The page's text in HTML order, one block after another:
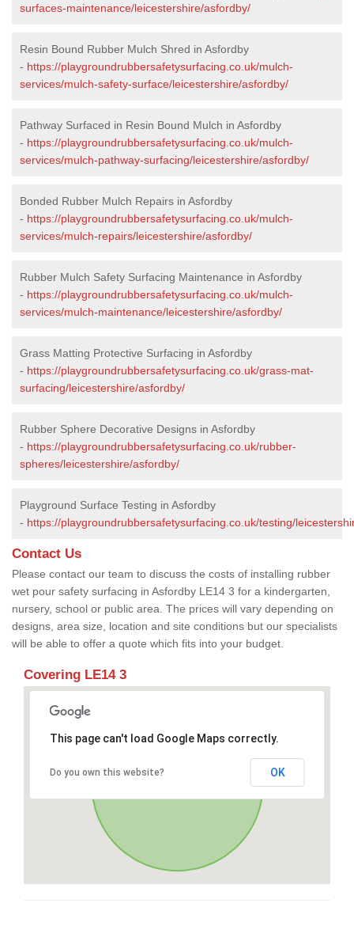
surfaces-maintenance/leicestershire/asfordby/
Resin Bound Rubber Mulch Shred in Asfordby
- https://playgroundrubbersafetysurfacing.co.uk/mulch-
services/mulch-safety-surface/leicestershire/asfordby/
Pathway Surfaced in Resin Bound Mulch in Asfordby
- https://playgroundrubbersafetysurfacing.co.uk/mulch-
services/mulch-pathway-surfacing/leicestershire/asfordby/
Bonded Rubber Mulch Repairs in Asfordby
- https://playgroundrubbersafetysurfacing.co.uk/mulch-
services/mulch-repairs/leicestershire/asfordby/
Rubber Mulch Safety Surfacing Maintenance in Asfordby
- https://playgroundrubbersafetysurfacing.co.uk/mulch-
services/mulch-maintenance/leicestershire/asfordby/
Grass Matting Protective Surfacing in Asfordby
- https://playgroundrubbersafetysurfacing.co.uk/grass-mat-
surfacing/leicestershire/asfordby/
Rubber Sphere Decorative Designs in Asfordby
- https://playgroundrubbersafetysurfacing.co.uk/rubber-
spheres/leicestershire/asfordby/
Playground Surface Testing in Asfordby
- https://playgroundrubbersafetysurfacing.co.uk/testing/
Contact Us
Please contact our team to discuss the costs of installing rubber
wet pour safety surfacing in Asfordby LE14 3 for a kindergarten,
nursery, school or public area. The prices will vary depending on
designs, area size, location and site conditions but our specialists
will be able to offer a quote which fits into your budget.
Covering LE14 3
This page can't load Google Maps correctly.
Do you own this website? OK